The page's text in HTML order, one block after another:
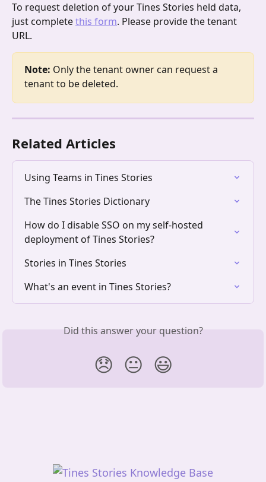
To request deletion of your Tines Stories held data,
just complete this form. Please provide the tenant
URL.
Note: Only the tenant owner can request a
tenant to be deleted.
Related Articles
Using Teams in Tines Stories
The Tines Stories Dictionary
How do I disable SSO on my self-hosted
deployment of Tines Stories?
Stories in Tines Stories
What's an event in Tines Stories?
Did this answer your question?
😞 😐 😃